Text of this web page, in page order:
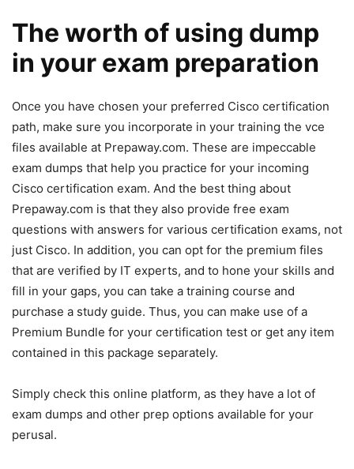
The worth of using dump
in your exam preparation
Once you have chosen your preferred Cisco certification
path, make sure you incorporate in your training the vce
files available at Prepaway.com. These are impeccable
exam dumps that help you practice for your incoming
Cisco certification exam. And the best thing about
Prepaway.com is that they also provide free exam
questions with answers for various certification exams, not
just Cisco. In addition, you can opt for the premium files
that are verified by IT experts, and to hone your skills and
fill in your gaps, you can take a training course and
purchase a study guide. Thus, you can make use of a
Premium Bundle for your certification test or get any item
contained in this package separately.
Simply check this online platform, as they have a lot of
exam dumps and other prep options available for your
perusal.